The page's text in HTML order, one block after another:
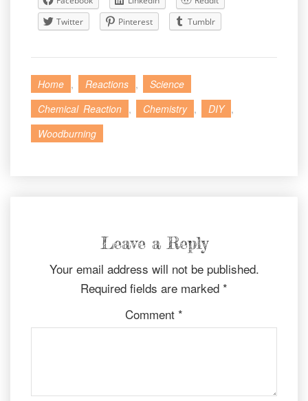
Twitter
Pinterest Tumblr
Home , Reactions ,
Science
Chemical Reaction , Chemistry , DIY ,
Woodburning
Leave a Reply
Your email address will not be published.
Required fields are marked *
Comment *